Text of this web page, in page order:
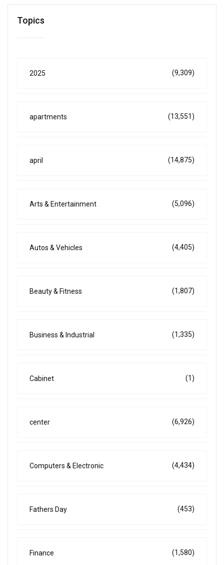
Topics
2025 (9,309)
apartments (13,551)
april (14,875)
Arts & Entertainment (5,096)
Autos & Vehicles (4,405)
Beauty & Fitness (1,807)
Business & Industrial (1,335)
Cabinet (1)
center (6,926)
Computers & Electronic (4,434)
Fathers Day (453)
Finance (1,580)